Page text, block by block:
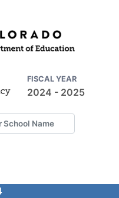
FISCAL YEAR
2024 - 2025